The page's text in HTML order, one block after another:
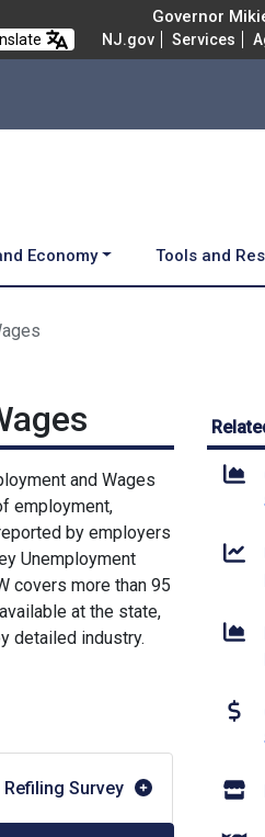
Governor
NJ.gov Services
Economy Tools and
and Wages
employment,
by employers
Unemployment
covers more than 95
at the state,
detailed industry.
Refiling Survey